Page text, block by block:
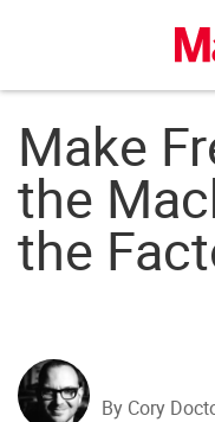
Make
the
the
By Cory